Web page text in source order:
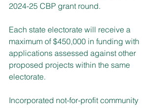
2024-25 CBP grant round.
Each state electorate will receive a
maximum of $450,000 in funding with
applications assessed against other
proposed projects within the same
electorate.
Incorporated not-for-profit community